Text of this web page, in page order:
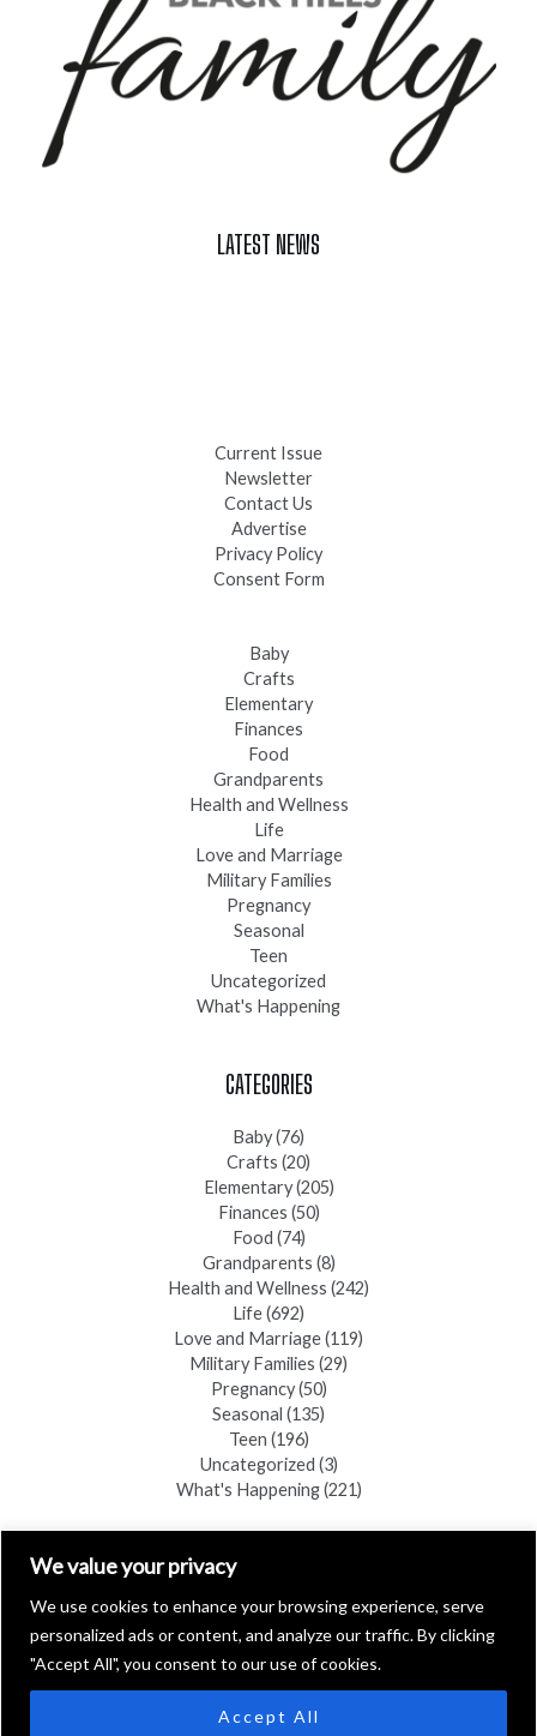
We value your privacy
We use cookies to enhance your browsing experience, serve
personalized ads or content, and analyze our traffic. By clicking
"Accept All", you consent to our use of cookies.
Accept All
LATEST NEWS
Current Issue
Newsletter
Contact Us
Advertise
Privacy Policy
Consent Form
Baby
Crafts
Elementary
Finances
Food
Grandparents
Health and Wellness
Life
Love and Marriage
Military Families
Pregnancy
Seasonal
Teen
Uncategorized
What's Happening
CATEGORIES
Baby(76)
Crafts (20)
Elementary(205)
Finances (50)
Food (74)
Grandparents (8)
Health and Wellness (242)
Life(692)
Love and Marriage(119)
Military Families (29)
Pregnancy(50)
Seasonal (135)
Teen (196)
Uncategorized (3)
What's Happening(221)
FIND A COPY